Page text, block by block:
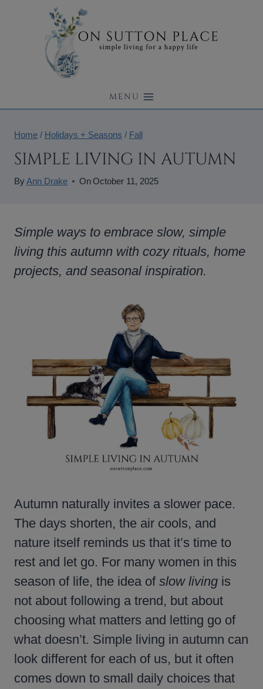
MENU
Home / Holidays + Seasons / Fall
SIMPLE LIVING IN AUTUMN
ByAnn Drake OnOctober 11, 2025
Simple ways to embrace slow, simple
living this autumn with cozy rituals, home
projects, and seasonal inspiration.
Autumn naturally invites a slower pace.
The days shorten, the air cools, and
nature itself reminds us that it’s time to
rest and let go. For many women in this
season of life, the idea of slow living is
not about following a trend, but about
choosing what matters and letting go of
what doesn’t. Simple living in autumn can
look different for each of us, but it often
comes down to small daily choices that